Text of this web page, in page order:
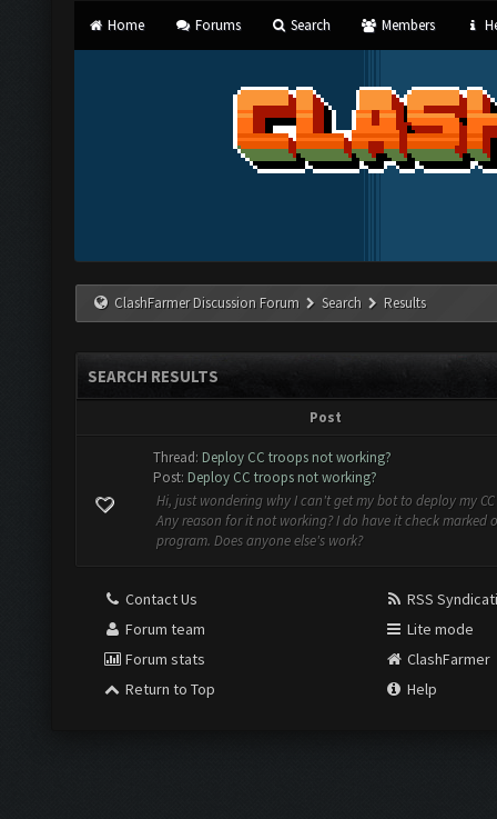
Home Forums Search Members
ClashFarmer Discussion Forum Search Results
SEARCH RESULTS
Post
Thread: Deploy CC troops not working?
Post: Deploy CC troops not working?
Hi, just wondering why I can't get my bot to deploy my
Any reason for it not working? I do have it check marked
program. Does anyone else's work?
Contact Us
Forum team
Forum stats
Return to Top
RSS
Lite mode
ClashFarmer
Help